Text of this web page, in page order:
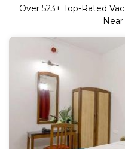
Over 523+ Top-Rated